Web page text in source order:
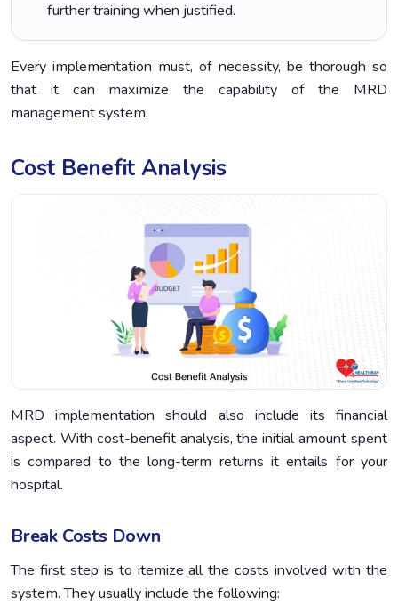
further training when justified.
Every implementation must, of necessity, be thorough so
that it can maximize the capability of the MRD
management system.
Cost Benefit Analysis
MRD implementation should also include its financial
aspect. With cost-benefit analysis, the initial amount spent
is compared to the long-term returns it entails for your
hospital.
Break Costs Down
The first step is to itemize all the costs involved with the
system. They usually include the following: